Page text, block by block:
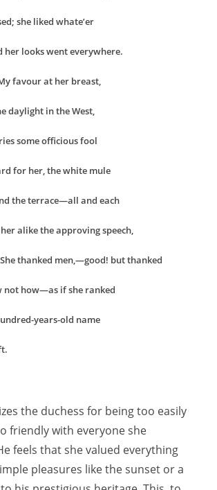
she liked whate’er
her looks went everywhere.
favour at her breast,
daylight in the West,
some officious fool
for her, the white mule
the terrace—all and each
alike the approving speech,
thanked men,—good! but thanked
not how—as if she ranked
years-old name
the duchess for being too easily
friendly with everyone she
feels that she valued everything
pleasures like the sunset or a